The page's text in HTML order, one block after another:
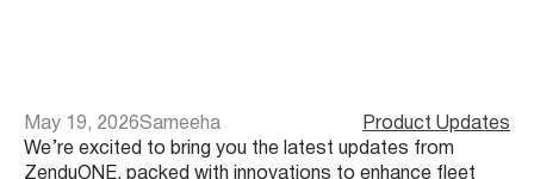
May 19, 2026Sameeha
Product Updates
We’re excited to bring you the latest updates from
ZenduONE, packed with innovations to enhance fleet